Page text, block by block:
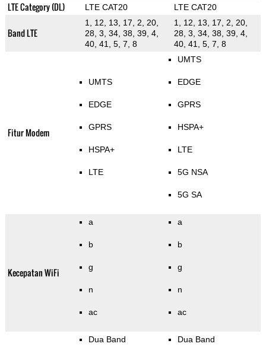
LTE Category (DL) LTE CAT20 LTE CAT20
Band LTE
1, 12, 13, 17, 2, 20,
28, 3, 34, 38, 39, 4,
40, 41, 5, 7, 8
1, 12, 13, 17, 2, 20,
28, 3, 34, 38, 39, 4,
40, 41, 5, 7, 8
Fitur Modem
UMTS
EDGE
GPRS
HSPA+
LTE
UMTS
EDGE
GPRS
HSPA+
LTE
5G NSA
5G SA
Kecepatan WiFi
a
b
g
n
ac
a
b
g
n
ac
Dua Band Dua Band